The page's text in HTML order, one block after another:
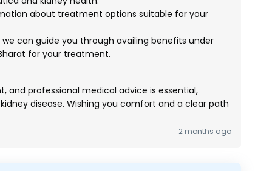
about treatment options suitable for your
can guide you through availing benefits under
for your treatment.
and professional medical advice is essential,
disease. Wishing you comfort and a clear path
2 months ago